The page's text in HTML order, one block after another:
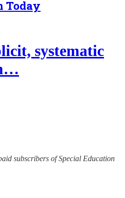
Today
systematic
subscribers of Special Education